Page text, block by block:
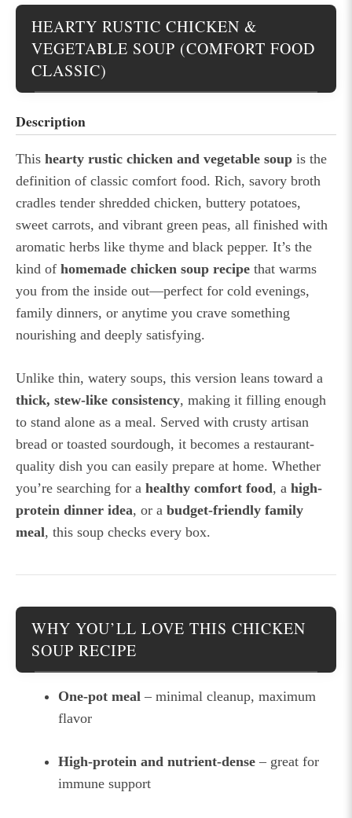
HEARTY RUSTIC CHICKEN &
VEGETABLE SOUP (COMFORT FOOD
CLASSIC)
Description
This hearty rustic chicken and vegetable soup is the
definition of classic comfort food. Rich, savory broth
cradles tender shredded chicken, buttery potatoes,
sweet carrots, and vibrant green peas, all finished with
aromatic herbs like thyme and black pepper. It’s the
kind of homemade chicken soup recipe that warms
you from the inside out—perfect for cold evenings,
family dinners, or anytime you crave something
nourishing and deeply satisfying.
Unlike thin, watery soups, this version leans toward a
thick, stew-like consistency, making it filling enough
to stand alone as a meal. Served with crusty artisan
bread or toasted sourdough, it becomes a restaurant-
quality dish you can easily prepare at home. Whether
you’re searching for a healthy comfort food, a high-
protein dinner idea, or a budget-friendly family
meal, this soup checks every box.
WHY YOU’LL LOVE THIS CHICKEN
SOUP RECIPE
One-pot meal – minimal cleanup, maximum
flavor
High-protein and nutrient-dense – great for
immune support